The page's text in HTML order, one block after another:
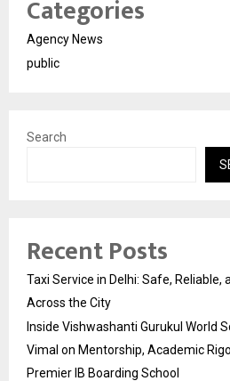
Categories
Agency News
public
Search
Recent Posts
Taxi Service in Delhi: Safe, Reliable,
Across the City
Inside Vishwashanti Gurukul World
Vimal on Mentorship, Academic
Premier IB Boarding School